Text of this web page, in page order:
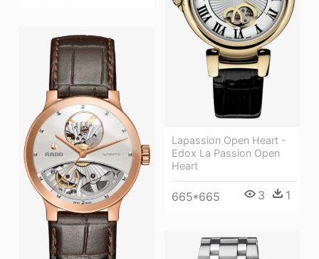
Lapassion Open Heart -
Edox La Passion Open
Heart
665*665 3 1